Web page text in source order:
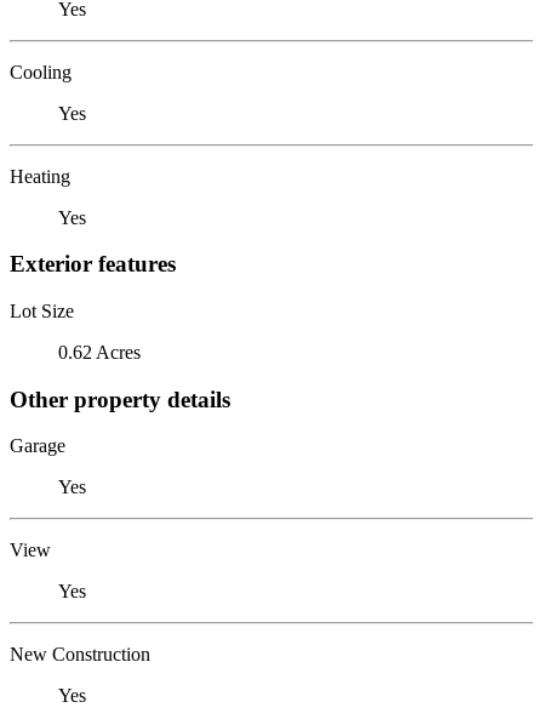
Yes
Cooling
Yes
Heating
Yes
Exterior features
Lot Size
0.62 Acres
Other property details
Garage
Yes
View
Yes
New Construction
Yes